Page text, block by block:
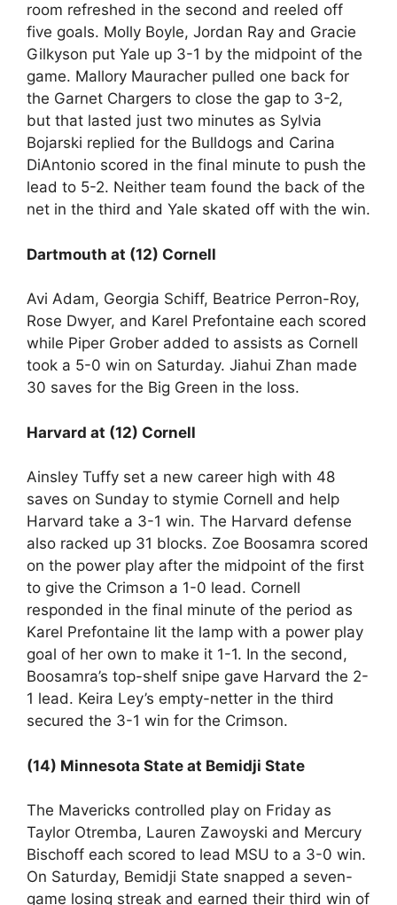
room refreshed in the second and reeled off
five goals. Molly Boyle, Jordan Ray and Gracie
Gilkyson put Yale up 3-1 by the midpoint of the
game. Mallory Mauracher pulled one back for
the Garnet Chargers to close the gap to 3-2,
but that lasted just two minutes as Sylvia
Bojarski replied for the Bulldogs and Carina
DiAntonio scored in the final minute to push the
lead to 5-2. Neither team found the back of the
net in the third and Yale skated off with the win.
Dartmouth at (12) Cornell
Avi Adam, Georgia Schiff, Beatrice Perron-Roy,
Rose Dwyer, and Karel Prefontaine each scored
while Piper Grober added to assists as Cornell
took a 5-0 win on Saturday. Jiahui Zhan made
30 saves for the Big Green in the loss.
Harvard at (12) Cornell
Ainsley Tuffy set a new career high with 48
saves on Sunday to stymie Cornell and help
Harvard take a 3-1 win. The Harvard defense
also racked up 31 blocks. Zoe Boosamra scored
on the power play after the midpoint of the first
to give the Crimson a 1-0 lead. Cornell
responded in the final minute of the period as
Karel Prefontaine lit the lamp with a power play
goal of her own to make it 1-1. In the second,
Boosamra’s top-shelf snipe gave Harvard the 2-
1 lead. Keira Ley’s empty-netter in the third
secured the 3-1 win for the Crimson.
(14) Minnesota State at Bemidji State
The Mavericks controlled play on Friday as
Taylor Otremba, Lauren Zawoyski and Mercury
Bischoff each scored to lead MSU to a 3-0 win.
On Saturday, Bemidji State snapped a seven-
game losing streak and earned their third win of